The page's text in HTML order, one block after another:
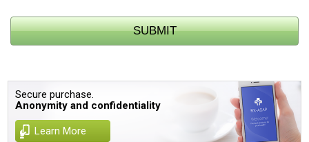
Secure purchase.
Anonymity and confidentiality
Learn More